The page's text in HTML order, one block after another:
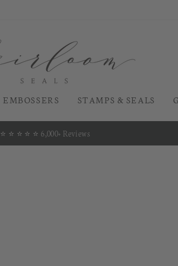
EMBOSSERS STAMPS & SEALS
Pause
⭐️ ⭐️ ⭐️ ⭐️ ⭐️ 6,000+ Reviews